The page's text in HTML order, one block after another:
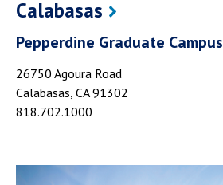
Calabasas
Pepperdine Graduate Campus
26750 Agoura Road
Calabasas, CA 91302
818.702.1000